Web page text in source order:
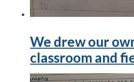
We drew our
classroom and